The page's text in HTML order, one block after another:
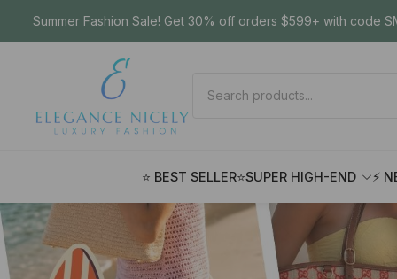
Summer Fashion Sale! Get 30% off orders $599+ with code
⭐ BEST SELLER⭐SUPER HIGH-END ⚡